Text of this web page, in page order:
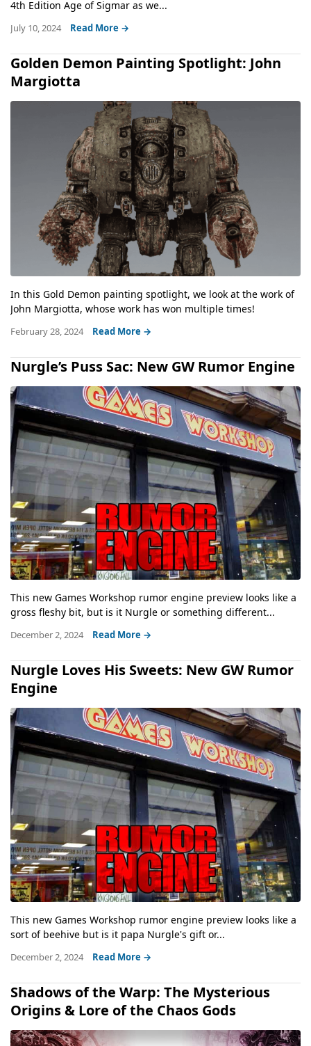
4th Edition Age of Sigmar as we...
July 10, 2024 Read More →
Golden Demon Painting Spotlight: John
Margiotta
In this Gold Demon painting spotlight, we look at the work of
John Margiotta, whose work has won multiple times!
February 28, 2024 Read More →
Nurgle’s Puss Sac: New GW Rumor Engine
This new Games Workshop rumor engine preview looks like a
gross fleshy bit, but is it Nurgle or something different...
December 2, 2024 Read More →
Nurgle Loves His Sweets: New GW Rumor
Engine
This new Games Workshop rumor engine preview looks like a
sort of beehive but is it papa Nurgle's gift or...
December 2, 2024 Read More →
Shadows of the Warp: The Mysterious
Origins & Lore of the Chaos Gods